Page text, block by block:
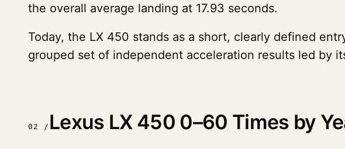
the overall average landing at 17.93 seconds.
Today, the LX 450 stands as a short, clearly defined
grouped set of independent acceleration results led by
02 / Lexus LX 450 0–60 Times by